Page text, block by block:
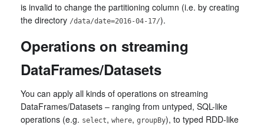
is invalid to change the partitioning column (i.e. by creating
the directory /data/date=2016-04-17/).
Operations on streaming
DataFrames/Datasets
You can apply all kinds of operations on streaming
DataFrames/Datasets – ranging from untyped, SQL-like
operations (e.g. select, where, groupBy), to typed RDD-like